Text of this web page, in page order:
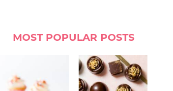
MOST POPULAR POSTS